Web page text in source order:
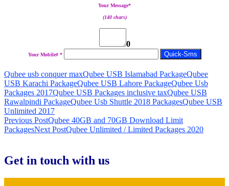
Your Message*
(140 chars)
0
Your Mobile# *
Qubee usb conquer maxQubee USB Islamabad PackageQubee
USB Karachi PackageQubee USB Lahore PackageQubee Usb
Packages 2017Qubee USB Packages inclusive taxQubee USB
Rawalpindi PackageQubee Usb Shuttle 2018 PackagesQubee USB
Unlimited 2017
Post
navigation
Previous PostQubee 40GB and 70GB Download Limit
PackagesNext PostQubee Unlimited / Limited Packages 2020
Get in touch with us